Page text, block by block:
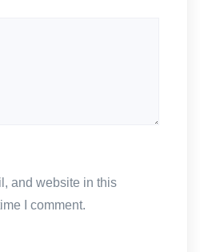
and website in this
I comment.